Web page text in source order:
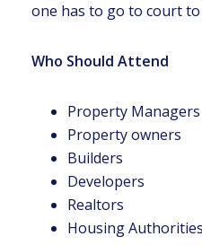
one has to go to court
Who Should Attend
Property Managers
Property owners
Builders
Developers
Realtors
Housing Authorities